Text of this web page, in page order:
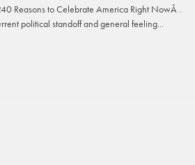
Reasons to Celebrate America Right NowÂ .
political standoff and general feeling...